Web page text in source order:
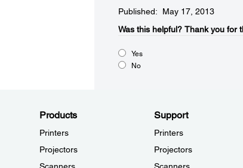
Published: May 17, 2013
Was this helpful?​ Thank you for
Yes
No
Products
Printers
Projectors
Support
Printers
Projectors